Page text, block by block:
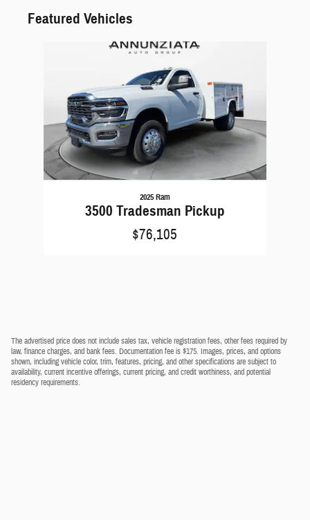
Featured Vehicles
2025 Ram
3500 Tradesman Pickup
$76,105
The advertised price does not include sales tax, vehicle registration fees, other fees required by
law, finance charges, and bank fees. Documentation fee is $175. Images, prices, and options
shown, including vehicle color, trim, features, pricing, and other specifications are subject to
availability, current incentive offerings, current pricing, and credit worthiness, and potential
residency requirements.